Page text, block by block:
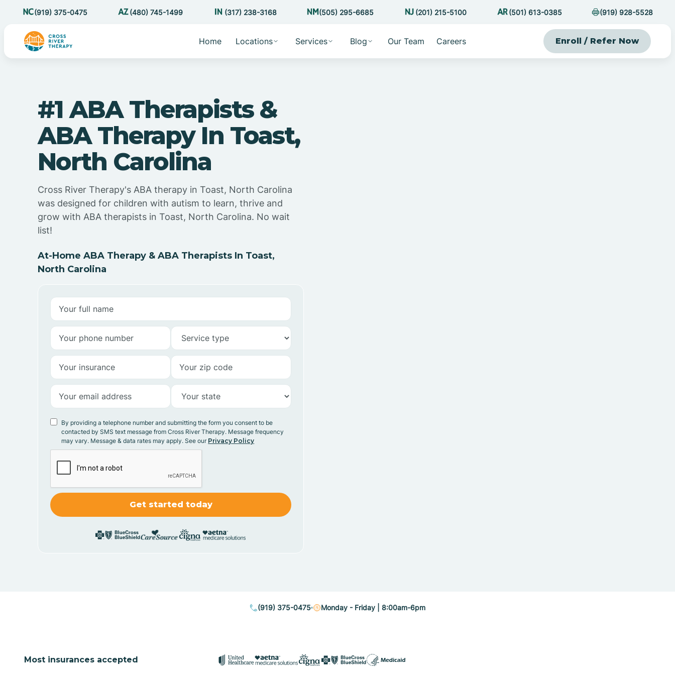
(919) 375-0475 (480) 745-1499 (317) 238-3168 (505) 295-6685 (201) 215-5100 (501) 613-0385 (919) 928-5528
Home Locations Services Blog Our Team Careers Enroll / Refer Now
#1 ABA Therapists &
ABA Therapy In Toast,
North Carolina
Cross River Therapy's ABA therapy in Toast, North Carolina
was designed for children with autism to learn, thrive and
grow with ABA therapists in Toast, North Carolina. No wait
list!
At-Home ABA Therapy & ABA Therapists In Toast,
North Carolina
By providing a telephone number and submitting the form you consent to be
contacted by SMS text message from Cross River Therapy. Message frequency
may vary. Message & data rates may apply. See our Privacy Policy
(919) 375-0475 Monday - Friday | 8:00am-6pm
Most insurances accepted